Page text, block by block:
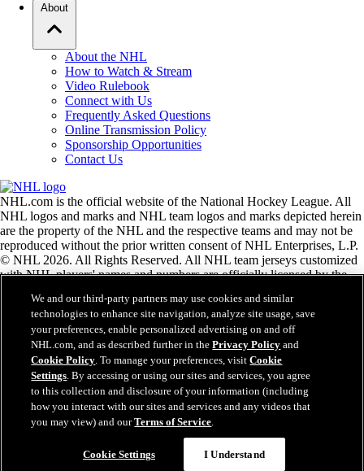
About
About the NHL
How to Watch & Stream
Video Rulebook
Connect with Us
Frequently Asked Questions
Online Transmission Policy
Sponsorship Opportunities
Contact Us
NHL.com is the official website of the National Hockey League. All
NHL logos and marks and NHL team logos and marks depicted herein
are the property of the NHL and the respective teams and may not be
reproduced without the prior written consent of NHL Enterprises, L.P.
© NHL 2026. All Rights Reserved. All NHL team jerseys customized
with NHL players' names and numbers are officially licensed by the
the Zamboni ice resurfacing machine are registered trademarks of
Frank J. Zamboni & Co., Inc.© Frank J. Zamboni & Co., Inc. 2026.
All Rights Reserved. Any other third party trademarks or copyrights
are the property of their respective owners. All rights reserved.
Close
We and our third-party partners may use cookies and similar
technologies to enhance site navigation, analyze site usage, save
your preferences, enable personalized advertising on and off
NHL.com, and as described further in thePrivacy Policy and
Cookie Policy. To manage your preferences, visitCookie
Settings. By accessing or using our sites and services, you agree
to this collection and disclosure of your information (including
how you interact with our sites and services and any videos that
you may view) and ourTerms of Service.
Cookie Settings I Understand